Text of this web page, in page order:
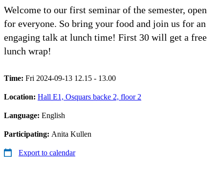
Welcome to our first seminar of the semester, open
for everyone. So bring your food and join us for an
engaging talk at lunch time! First 30 will get a free
lunch wrap!
Time: Fri 2024-09-13 12.15 - 13.00
Location: Hall E1, Osquars backe 2, floor 2
Language: English
Participating: Anita Kullen
Export to calendar